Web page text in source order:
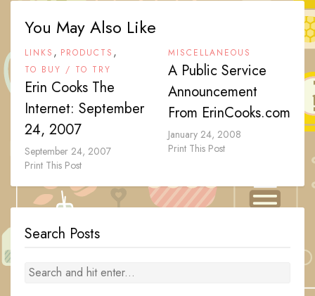
You May Also Like
LINKS , PRODUCTS ,
TO BUY / TO TRY
Erin Cooks The
Internet: September
24, 2007
September 24, 2007
Print This Post
MISCELLANEOUS
A Public Service
Announcement
From ErinCooks.com
January 24, 2008
Print This Post
Search Posts